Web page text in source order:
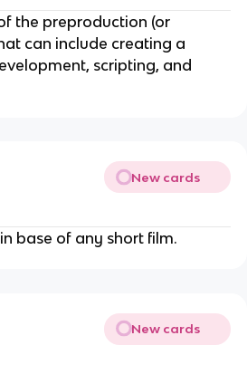
the preproduction (or
can include creating a
scripting, and
New cards
base of any short film.
New cards